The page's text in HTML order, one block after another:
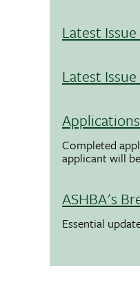
Latest
Latest
Completed
applicant will
ASHBA's
Essential